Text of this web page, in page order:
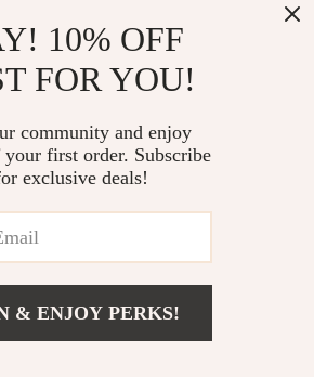
From day one our team keeps bringing
and stunning design to create
for you. All our products are developed
All Rights Reserved
10% OFF
FOR YOU!
community and enjoy
your first order. Subscribe
exclusive deals!
& ENJOY PERKS!